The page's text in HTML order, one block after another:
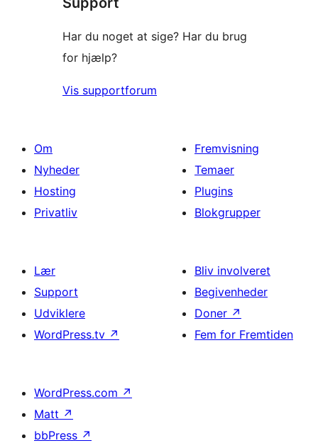
Har du noget at sige? Har du brug
for hjælp?
Vis supportforum
Om
Nyheder
Hosting
Privatliv
Fremvisning
Temaer
Plugins
Blokgrupper
Lær
Support
Udviklere
WordPress.tv ↗
Bliv involveret
Begivenheder
Doner ↗
Fem for Fremtiden
WordPress.com ↗
Matt ↗
bbPress ↗